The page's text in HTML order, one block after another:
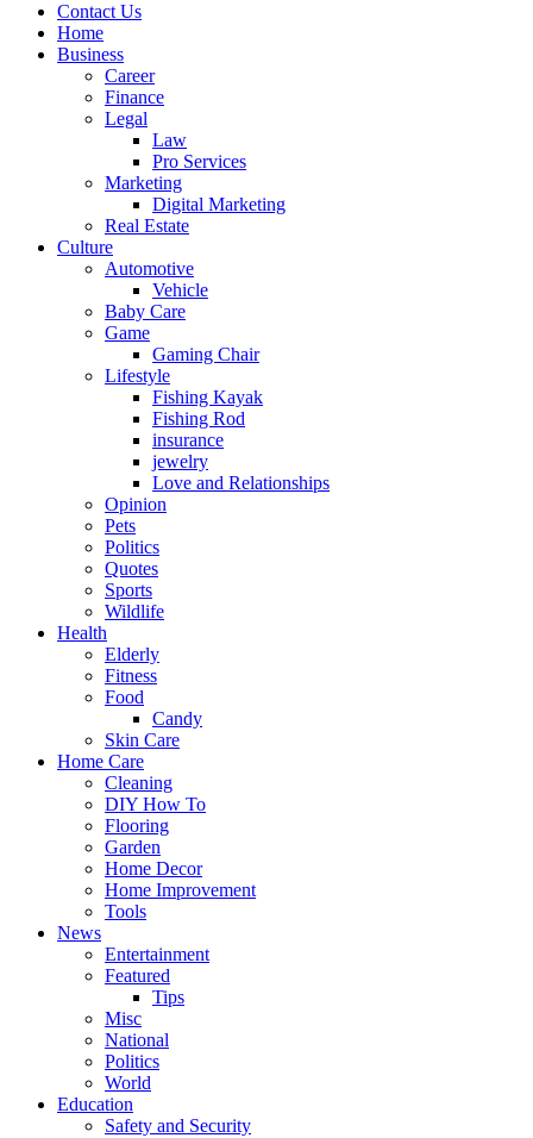
Contact Us
Home
Business
Career
Finance
Legal
Law
Pro Services
Marketing
Digital Marketing
Real Estate
Culture
Automotive
Vehicle
Baby Care
Game
Gaming Chair
Lifestyle
Fishing Kayak
Fishing Rod
insurance
jewelry
Love and Relationships
Opinion
Pets
Politics
Quotes
Sports
Wildlife
Health
Elderly
Fitness
Food
Candy
Skin Care
Home Care
Cleaning
DIY How To
Flooring
Garden
Home Decor
Home Improvement
Tools
News
Entertainment
Featured
Tips
Misc
National
Politics
World
Education
Safety and Security